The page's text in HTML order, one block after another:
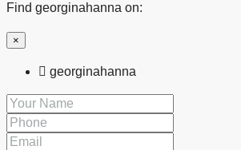
Find georginahanna on:
×
georginahanna